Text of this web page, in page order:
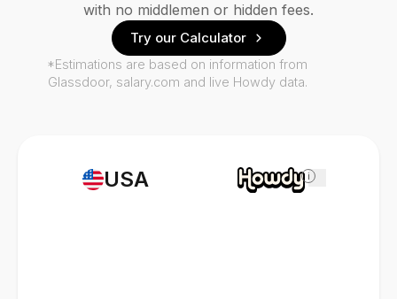
USA i
with no middlemen or hidden fees.
Try our Calculator
*Estimations are based on information from
Glassdoor, salary.com and live Howdy data.